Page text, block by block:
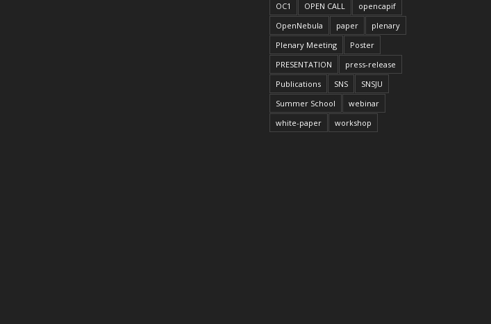
OC1
OPEN CALL
opencapif
OpenNebula
paper
plenary
Plenary Meeting
Poster
PRESENTATION
press-release
Publications
SNS
SNSJU
Summer School
webinar
white-paper
workshop